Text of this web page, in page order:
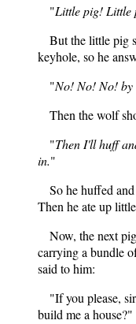
"Little pig! Little
But the little pig
keyhole, so he
"No! No! No!
Then the wolf
"Then I'll huff
in."
So he huffed
Then he ate up
Now, the next
carrying a bundle
said to him:
"If you please,
build me a house?"